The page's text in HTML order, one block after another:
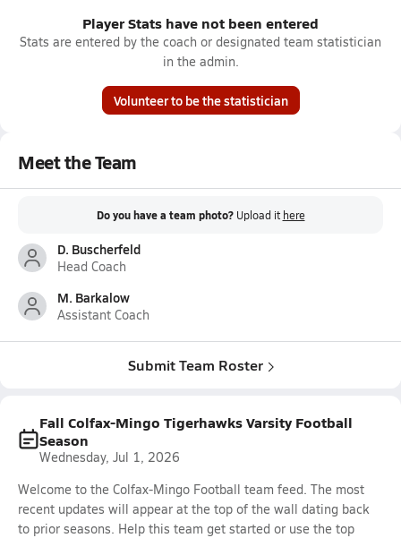
Player Stats have not been entered
Stats are entered by the coach or designated team statistician
in the admin.
Volunteer to be the statistician
Meet the Team
Do you have a team photo? Upload it here
D. Buscherfeld
Head Coach
M. Barkalow
Assistant Coach
Submit Team Roster
Fall Colfax-Mingo Tigerhawks Varsity Football
Season
Wednesday, Jul 1, 2026
Welcome to the Colfax-Mingo Football team feed. The most
recent updates will appear at the top of the wall dating back
to prior seasons. Help this team get started or use the top